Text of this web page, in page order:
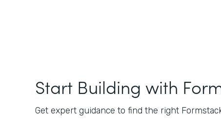
Start Building with
Get expert guidance to find the right